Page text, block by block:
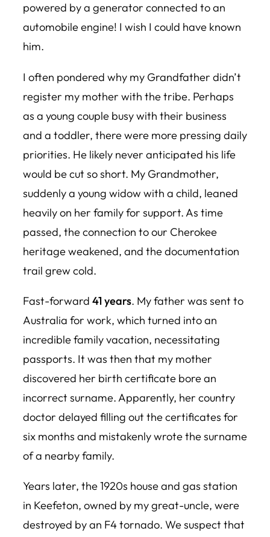
powered by a generator connected to an
automobile engine! I wish I could have known
him.
I often pondered why my Grandfather didn’t
register my mother with the tribe. Perhaps
as a young couple busy with their business
and a toddler, there were more pressing daily
priorities. He likely never anticipated his life
would be cut so short. My Grandmother,
suddenly a young widow with a child, leaned
heavily on her family for support. As time
passed, the connection to our Cherokee
heritage weakened, and the documentation
trail grew cold.
Fast-forward 41 years. My father was sent to
Australia for work, which turned into an
incredible family vacation, necessitating
passports. It was then that my mother
discovered her birth certificate bore an
incorrect surname. Apparently, her country
doctor delayed filling out the certificates for
six months and mistakenly wrote the surname
of a nearby family.
Years later, the 1920s house and gas station
in Keefeton, owned by my great-uncle, were
destroyed by an F4 tornado. We suspect that